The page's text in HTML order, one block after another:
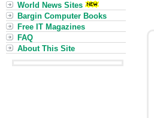
World News Sites
Bargin Computer Books
Free IT Magazines
FAQ
About This Site